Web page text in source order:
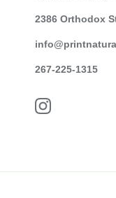
2386 Orthodox
267-225-1315